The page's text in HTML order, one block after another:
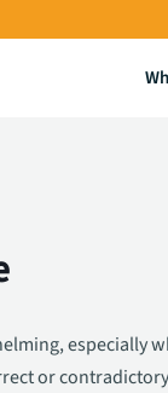
especially
or